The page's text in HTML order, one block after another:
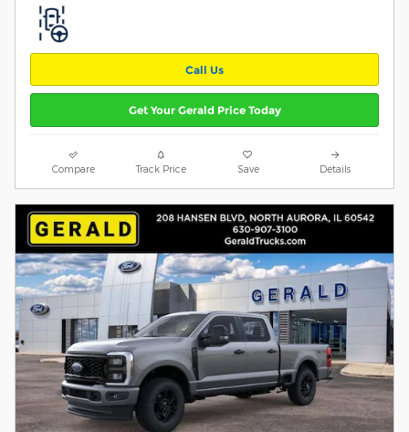
Call Us
Get Your Gerald Price Today
Compare Track Price Save Details